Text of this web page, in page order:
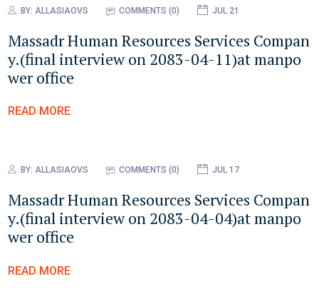
BY:ALLASIAOVS COMMENTS (0) JUL 21
Massadr Human Resources Services Compan
y.(final interview on 2083-04-11)at manpo
wer office
READ MORE
BY:ALLASIAOVS COMMENTS (0) JUL 17
Massadr Human Resources Services Compan
y.(final interview on 2083-04-04)at manpo
wer office
READ MORE